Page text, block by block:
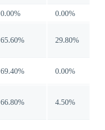
0.00% 0.00%
65.60% 29.80%
69.40% 0.00%
66.80% 4.50%